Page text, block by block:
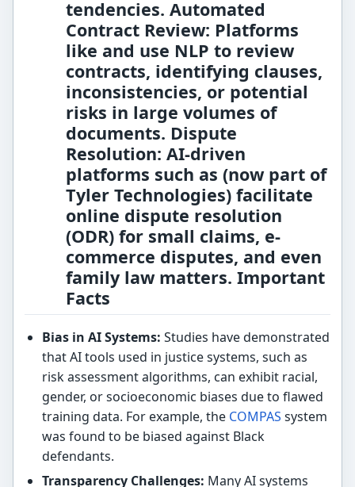
tendencies.Automated
Contract Review: Platforms
like and use NLP to review
contracts, identifying clauses,
inconsistencies, or potential
risks in large volumes of
documents. Dispute
Resolution: AI-driven
platforms such as(now part of
Tyler Technologies) facilitate
online dispute resolution
(ODR) for small claims, e-
commerce disputes, and even
family law matters. Important
Facts
Bias in AI Systems: Studies have demonstrated
that AI tools used in justice systems, such as
risk assessment algorithms, can exhibit racial,
gender, or socioeconomic biases due to flawed
training data. For example, the COMPAS system
was found to be biased against Black
defendants.
Transparency Challenges: Many AI systems